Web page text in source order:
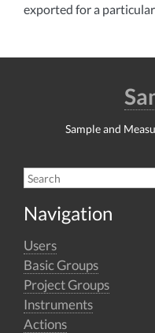
exported for a
Sample and
Navigation
Users
Basic Groups
Project Groups
Instruments
Actions